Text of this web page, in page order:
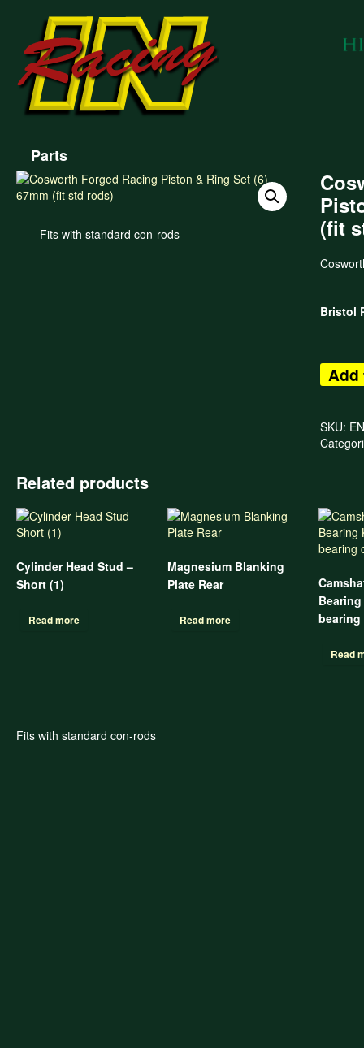
Parts
(fit
Bristol
Add
SKU:
Fits with standard con-rods
Related products
Cylinder Head Stud –
Short (1)
Read more
Magnesium Blanking
Plate Rear
Read more
Read
Fits with standard con-rods